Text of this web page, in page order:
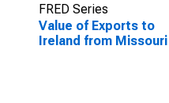
FRED Series
Value of Exports to
Ireland from Missouri